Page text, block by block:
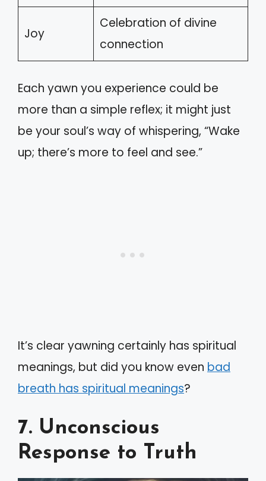
Joy
Celebration of divine
connection
Each yawn you experience could be
more than a simple reflex; it might just
be your soul’s way of whispering, “Wake
up; there’s more to feel and see.”
It’s clear yawning certainly has spiritual
meanings, but did you know even bad
breath has spiritual meanings?
7. Unconscious
Response to Truth